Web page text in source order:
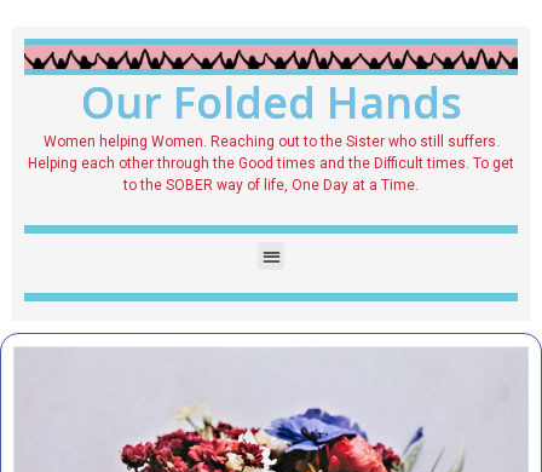
Our Folded Hands
Women helping Women. Reaching out to the Sister who still suffers.
Helping each other through the Good times and the Difficult times. To get
to the SOBER way of life, One Day at a Time.